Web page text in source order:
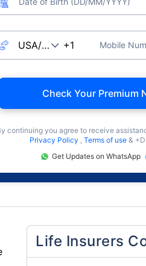
Mobile
Check Your Premium
continuing you agree to receive
Privacy Policy , Terms of use &
Get Updates on WhatsApp
Life Insurers